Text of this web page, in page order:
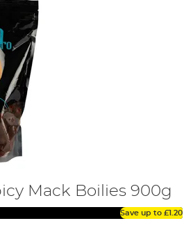
Mack Boilies 900g
Save up to £1.20